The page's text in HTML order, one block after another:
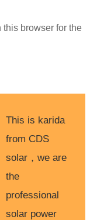
browser for the
This is karida
from CDS
solar，we are
the
professional
solar power